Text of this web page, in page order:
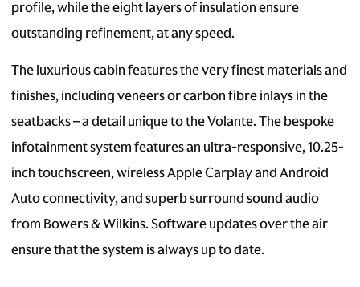
profile, while the eight layers of insulation ensure
outstanding refinement, at any speed.
The luxurious cabin features the very finest materials and
finishes, including veneers or carbon fibre inlays in the
seatbacks – a detail unique to the Volante. The bespoke
infotainment system features an ultra-responsive, 10.25-
inch touchscreen, wireless Apple Carplay and Android
Auto connectivity, and superb surround sound audio
from Bowers & Wilkins. Software updates over the air
ensure that the system is always up to date.